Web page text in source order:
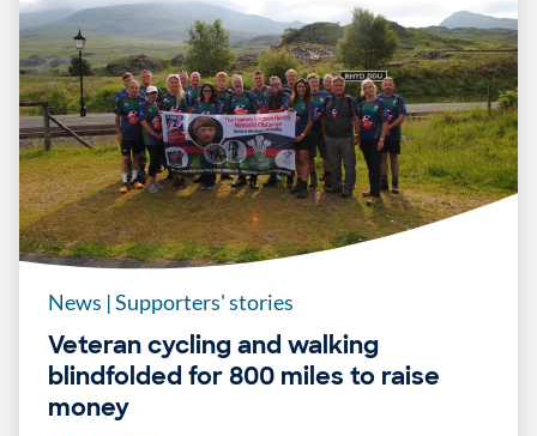
News |Supporters' stories
Veteran cycling and walking
blindfolded for 800 miles to raise
money